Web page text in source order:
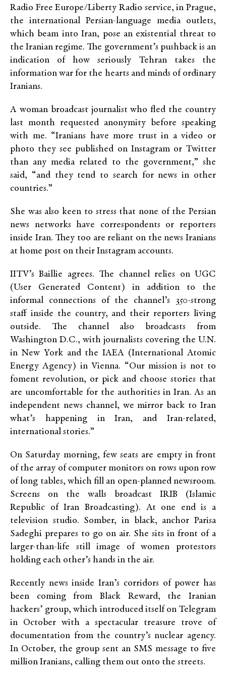
Radio Free Europe/Liberty Radio service, in Prague,
the international Persian-language media outlets,
which beam into Iran, pose an existential threat to
the Iranian regime. The government’s pushback is an
indication of how seriously Tehran takes the
information war for the hearts and minds of ordinary
Iranians.
A woman broadcast journalist who fled the country
last month requested anonymity before speaking
with me. “Iranians have more trust in a video or
photo they see published on Instagram or Twitter
than any media related to the government,” she
said, “and they tend to search for news in other
countries.”
She was also keen to stress that none of the Persian
news networks have correspondents or reporters
inside Iran. They too are reliant on the news Iranians
at home post on their Instagram accounts.
IITV’s Baillie agrees. The channel relies on UGC
(User Generated Content) in addition to the
informal connections of the channel’s 350-strong
staff inside the country, and their reporters living
outside. The channel also broadcasts from
Washington D.C., with journalists covering the U.N.
in New York and the IAEA (International Atomic
Energy Agency) in Vienna. “Our mission is not to
foment revolution, or pick and choose stories that
are uncomfortable for the authorities in Iran. As an
independent news channel, we mirror back to Iran
what’s happening in Iran, and Iran-related,
international stories.”
On Saturday morning, few seats are empty in front
of the array of computer monitors on rows upon row
of long tables, which fill an open-planned newsroom.
Screens on the walls broadcast IRIB (Islamic
Republic of Iran Broadcasting). At one end is a
television studio. Somber, in black, anchor Parisa
Sadeghi prepares to go on air. She sits in front of a
larger-than-life still image of women protestors
holding each other’s hands in the air.
Recently news inside Iran’s corridors of power has
been coming from Black Reward, the Iranian
hackers’ group, which introduced itself on Telegram
in October with a spectacular treasure trove of
documentation from the country’s nuclear agency.
In October, the group sent an SMS message to five
million Iranians, calling them out onto the streets.